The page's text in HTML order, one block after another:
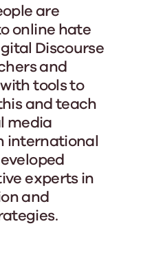
are
online hate
Discourse
and
tools to
and teach
media
international
experts in
and